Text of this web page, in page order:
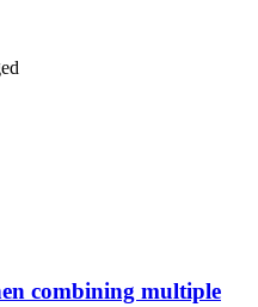
combining multiple